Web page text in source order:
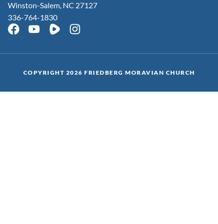
Winston-Salem, NC 27127
336-764-1830
COPYRIGHT 2026 FRIEDBERG MORAVIAN CHURCH